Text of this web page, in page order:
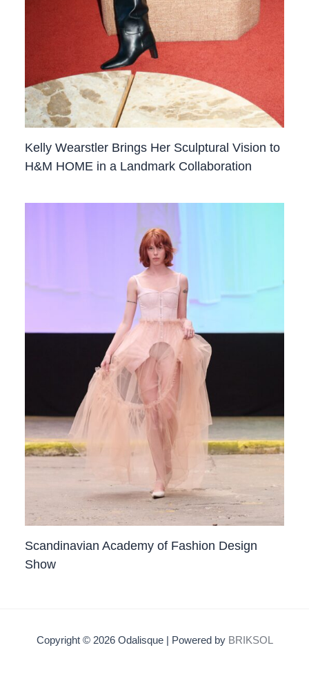
Kelly Wearstler Brings Her Sculptural Vision to
H&M HOME in a Landmark Collaboration
Scandinavian Academy of Fashion Design
Show
Copyright © 2026 Odalisque | Powered by BRIKSOL